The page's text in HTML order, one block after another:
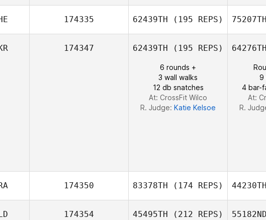
174335 62439TH (195 REPS)
Diego Pallas
75207TH
174347 62439TH (195 REPS)
6 rounds +
3 wall walks
12 db snatches
At: CrossFit Wilco
R. Judge: Katie Kelsoe
64276TH
9
4 bar-
At:
R.
174350 83378TH (174 REPS) 44230TH
174354 45495TH (212 REPS) 55182ND